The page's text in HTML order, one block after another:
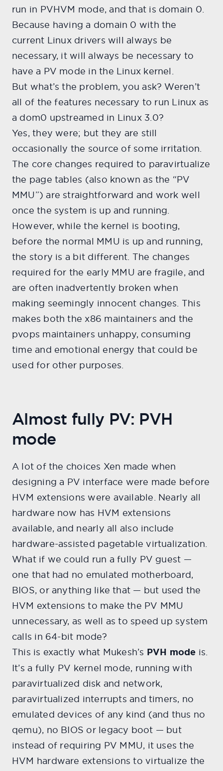
run in PVHVM mode, and that is domain 0.
Because having a domain 0 with the
current Linux drivers will always be
necessary, it will always be necessary to
have a PV mode in the Linux kernel.
But what’s the problem, you ask? Weren’t
all of the features necessary to run Linux as
a dom0 upstreamed in Linux 3.0?
Yes, they were; but they are still
occasionally the source of some irritation.
The core changes required to paravirtualize
the page tables (also known as the “PV
MMU”) are straightforward and work well
once the system is up and running.
However, while the kernel is booting,
before the normal MMU is up and running,
the story is a bit different. The changes
required for the early MMU are fragile, and
are often inadvertently broken when
making seemingly innocent changes. This
makes both the x86 maintainers and the
pvops maintainers unhappy, consuming
time and emotional energy that could be
used for other purposes.
Almost fully PV: PVH
mode
A lot of the choices Xen made when
designing a PV interface were made before
HVM extensions were available. Nearly all
hardware now has HVM extensions
available, and nearly all also include
hardware-assisted pagetable virtualization.
What if we could run a fully PV guest —
one that had no emulated motherboard,
BIOS, or anything like that — but used the
HVM extensions to make the PV MMU
unnecessary, as well as to speed up system
calls in 64-bit mode?
This is exactly what Mukesh’s PVH mode is.
It’s a fully PV kernel mode, running with
paravirtualized disk and network,
paravirtualized interrupts and timers, no
emulated devices of any kind (and thus no
qemu), no BIOS or legacy boot — but
instead of requiring PV MMU, it uses the
HVM hardware extensions to virtualize the